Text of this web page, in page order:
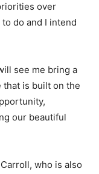
over
do and I intend
see me bring a
is built on the
our beautiful
who is also